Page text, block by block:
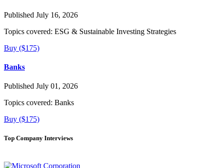
Published July 16, 2026
Topics covered: ESG & Sustainable Investing Strategies
Buy ($175)
Banks
Published July 01, 2026
Topics covered: Banks
Buy ($175)
Top Company Interviews